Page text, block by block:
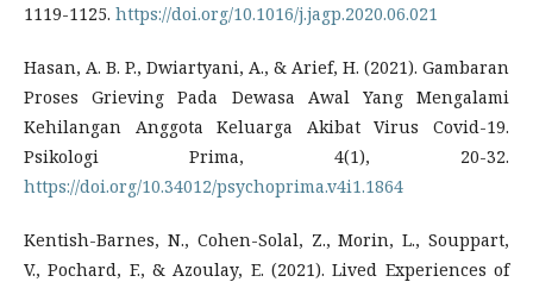
1119-1125. https://doi.org/10.1016/j.jagp.2020.06.021
Hasan, A. B. P., Dwiartyani, A., & Arief, H. (2021). Gambaran
Proses Grieving Pada Dewasa Awal Yang Mengalami
Kehilangan Anggota Keluarga Akibat Virus Covid-19.
Psikologi Prima, 4(1), 20-32.
https://doi.org/10.34012/psychoprima.v4i1.1864
Kentish-Barnes, N., Cohen-Solal, Z., Morin, L., Souppart,
V., Pochard, F., & Azoulay, E. (2021). Lived Experiences of